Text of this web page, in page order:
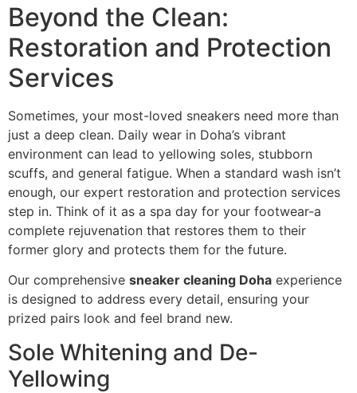
Beyond the Clean:
Restoration and Protection
Services
Sometimes, your most-loved sneakers need more than
just a deep clean. Daily wear in Doha’s vibrant
environment can lead to yellowing soles, stubborn
scuffs, and general fatigue. When a standard wash isn’t
enough, our expert restoration and protection services
step in. Think of it as a spa day for your footwear-a
complete rejuvenation that restores them to their
former glory and protects them for the future.
Our comprehensive sneaker cleaning Doha experience
is designed to address every detail, ensuring your
prized pairs look and feel brand new.
Sole Whitening and De-
Yellowing